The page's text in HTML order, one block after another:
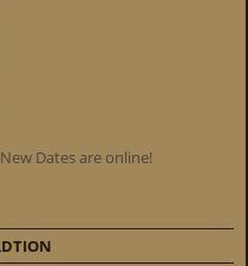
New Dates are online!